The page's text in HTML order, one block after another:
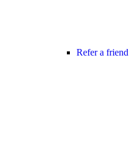
Refer a friend